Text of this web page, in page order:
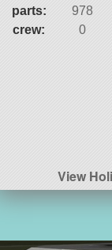
parts:
978
crew:
0
View